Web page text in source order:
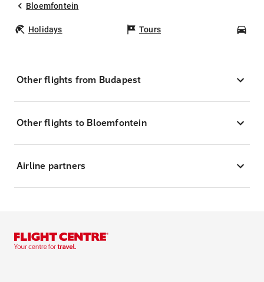
Bloemfontein
Holidays Tours
Other flights from Budapest
Other flights to Bloemfontein
Airline partners